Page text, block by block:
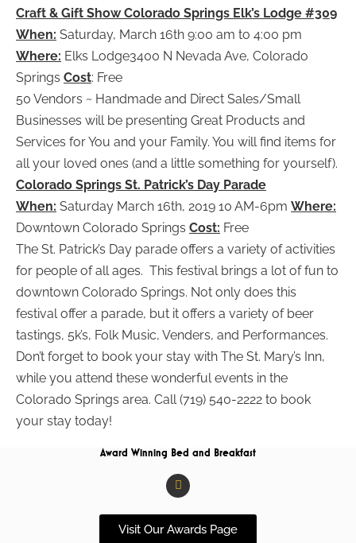
Craft & Gift Show Colorado Springs Elk’s Lodge #309
When: Saturday, March 16th 9:00 am to 4:00 pm
Where: Elks Lodge3400 N Nevada Ave, Colorado
Springs Cost: Free
50 Vendors ~ Handmade and Direct Sales/Small
Businesses will be presenting Great Products and
Services for You and your Family. You will find items for
all your loved ones (and a little something for yourself).
Colorado Springs St. Patrick’s Day Parade
When: Saturday March 16th, 2019 10 AM-6pm Where:
Downtown Colorado Springs Cost: Free
The St. Patrick’s Day parade offers a variety of activities
for people of all ages. This festival brings a lot of fun to
downtown Colorado Springs. Not only does this
festival offer a parade, but it offers a variety of beer
tastings, 5k’s, Folk Music, Venders, and Performances.
Don’t forget to book your stay with The St. Mary’s Inn,
while you attend these wonderful events in the
Colorado Springs area. Call (719) 540-2222 to book
your stay today!
Award Winning Bed and Breakfast
F
a
c
e
b
o
Visit Our Awards Page